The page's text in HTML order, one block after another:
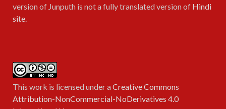
version of Junputh is not a fully translated version of Hindi
site.
This work is licensed under aCreative Commons
Attribution-NonCommercial-NoDerivatives 4.0